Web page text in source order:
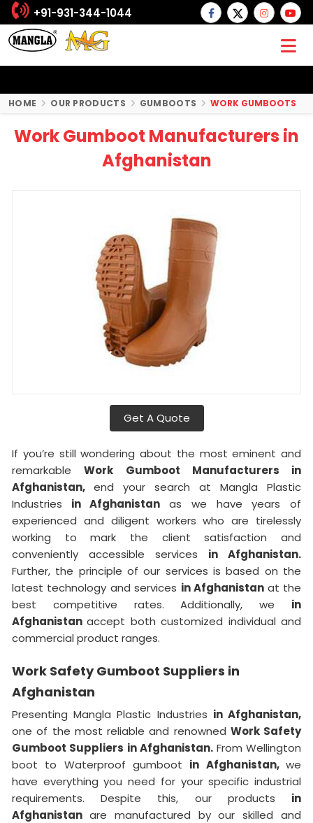
+91-931-344-1044
HOME OUR PRODUCTS GUMBOOTS WORK GUMBOOTS
Work Gumboot Manufacturers in
Afghanistan
Get A Quote
If you’re still wondering about the most eminent and
remarkableWork Gumboot Manufacturers in
Afghanistan, end your search at Mangla Plastic
Industries in Afghanistanas we have years of
experienced and diligent workers who are tirelessly
working to mark the client satisfaction and
conveniently accessible services in Afghanistan.
Further, the principle of our services is based on the
latest technology and services in Afghanistan at the
best competitive rates. Additionally, we in
Afghanistanaccept both customized individual and
commercial product ranges.
Work Safety Gumboot Suppliers in
Afghanistan
Presenting Mangla Plastic Industries in Afghanistan,
one of the most reliable and renowned Work Safety
Gumboot Suppliers in Afghanistan. From Wellington
boot to Waterproof gumboot in Afghanistan,we
have everything you need for your specific industrial
requirements. Despite this, our products in
Afghanistan are manufactured by our skilled and